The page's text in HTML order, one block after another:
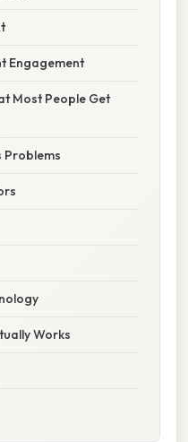
Engagement
Most People Get
Problems
Works